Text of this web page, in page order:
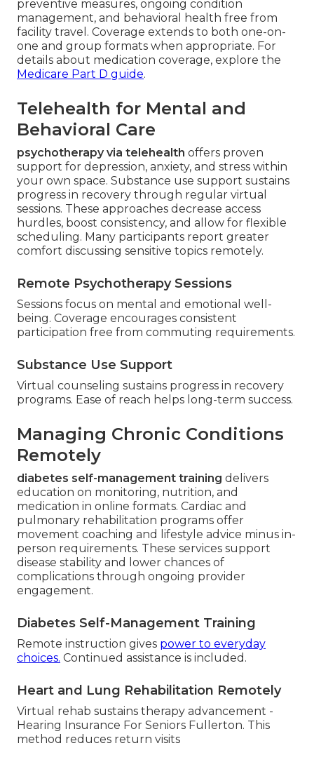
preventive measures, ongoing condition
management, and behavioral health free from
facility travel. Coverage extends to both one-on-
one and group formats when appropriate. For
details about medication coverage, explore the
Medicare Part D guide.
Telehealth for Mental and
Behavioral Care
psychotherapy via telehealth offers proven
support for depression, anxiety, and stress within
your own space. Substance use support sustains
progress in recovery through regular virtual
sessions. These approaches decrease access
hurdles, boost consistency, and allow for flexible
scheduling. Many participants report greater
comfort discussing sensitive topics remotely.
Remote Psychotherapy Sessions
Sessions focus on mental and emotional well-
being. Coverage encourages consistent
participation free from commuting requirements.
Substance Use Support
Virtual counseling sustains progress in recovery
programs. Ease of reach helps long-term success.
Managing Chronic Conditions
Remotely
diabetes self-management training delivers
education on monitoring, nutrition, and
medication in online formats. Cardiac and
pulmonary rehabilitation programs offer
movement coaching and lifestyle advice minus in-
person requirements. These services support
disease stability and lower chances of
complications through ongoing provider
engagement.
Diabetes Self-Management Training
Remote instruction gives power to everyday
choices. Continued assistance is included.
Heart and Lung Rehabilitation Remotely
Virtual rehab sustains therapy advancement -
Hearing Insurance For Seniors Fullerton. This
method reduces return visits